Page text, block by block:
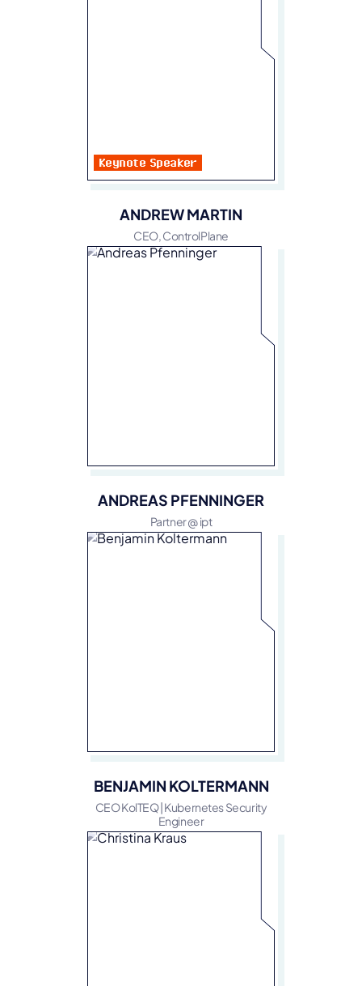
Keynote Speaker
ANDREW MARTIN
CEO, ControlPlane
ANDREAS PFENNINGER
Partner @ ipt
BENJAMIN KOLTERMANN
CEO KolTEQ | Kubernetes Security
Engineer